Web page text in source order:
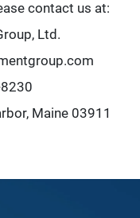
contact us at:
Ltd.
Maine 03911